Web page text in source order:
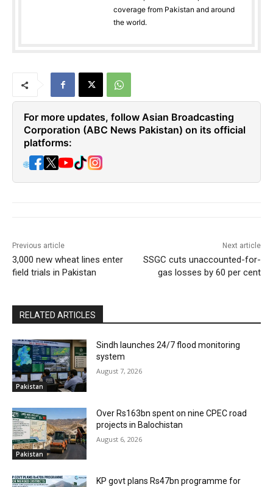
coverage from Pakistan and around
the world.
For more updates, follow Asian Broadcasting
Corporation (ABC News Pakistan) on its official
platforms:
🌐
Previous article
3,000 new wheat lines enter
field trials in Pakistan
Next article
SSGC cuts unaccounted-for-
gas losses by 60 per cent
RELATED ARTICLES
Pakistan
Sindh launches 24/7 flood monitoring
system
August 7, 2026
Pakistan
Over Rs163bn spent on nine CPEC road
projects in Balochistan
August 6, 2026
KP govt plans Rs47bn programme for